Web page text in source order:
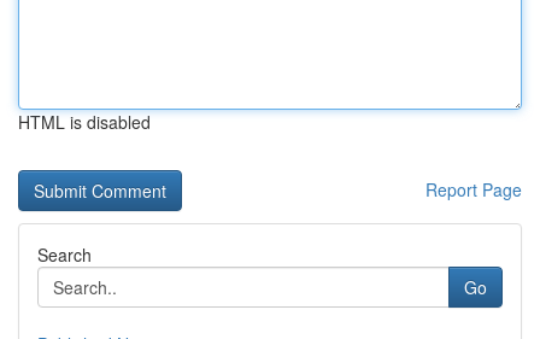
HTML is disabled
Report Page
Search
Go